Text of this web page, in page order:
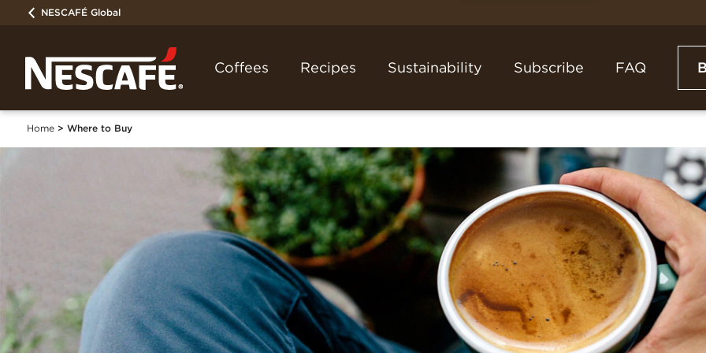
NESCAFÉ Global
Coffees Recipes Sustainability Subscribe FAQ
Home Where to Buy